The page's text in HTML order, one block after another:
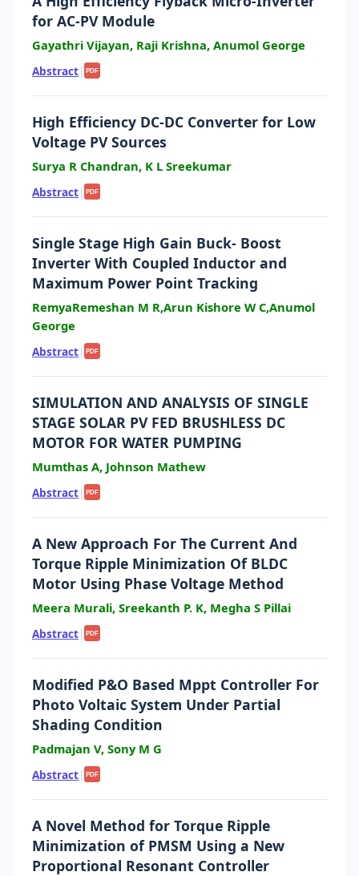
for AC-PV Module
Gayathri Vijayan, Raji Krishna, Anumol George
Abstract| PDF
High Efficiency DC-DC Converter for Low
Voltage PV Sources
Surya R Chandran, K L Sreekumar
Abstract| PDF
Single Stage High Gain Buck- Boost
Inverter With Coupled Inductor and
Maximum Power Point Tracking
RemyaRemeshan M R,Arun Kishore W C,Anumol
George
Abstract| PDF
SIMULATION AND ANALYSIS OF SINGLE
STAGE SOLAR PV FED BRUSHLESS DC
MOTOR FOR WATER PUMPING
Mumthas A, Johnson Mathew
Abstract| PDF
A New Approach For The Current And
Torque Ripple Minimization Of BLDC
Motor Using Phase Voltage Method
Meera Murali, Sreekanth P. K, Megha S Pillai
Abstract| PDF
Modified P&O Based Mppt Controller For
Photo Voltaic System Under Partial
Shading Condition
Padmajan V, Sony M G
Abstract| PDF
A Novel Method for Torque Ripple
Minimization of PMSM Using a New
Proportional Resonant Controller